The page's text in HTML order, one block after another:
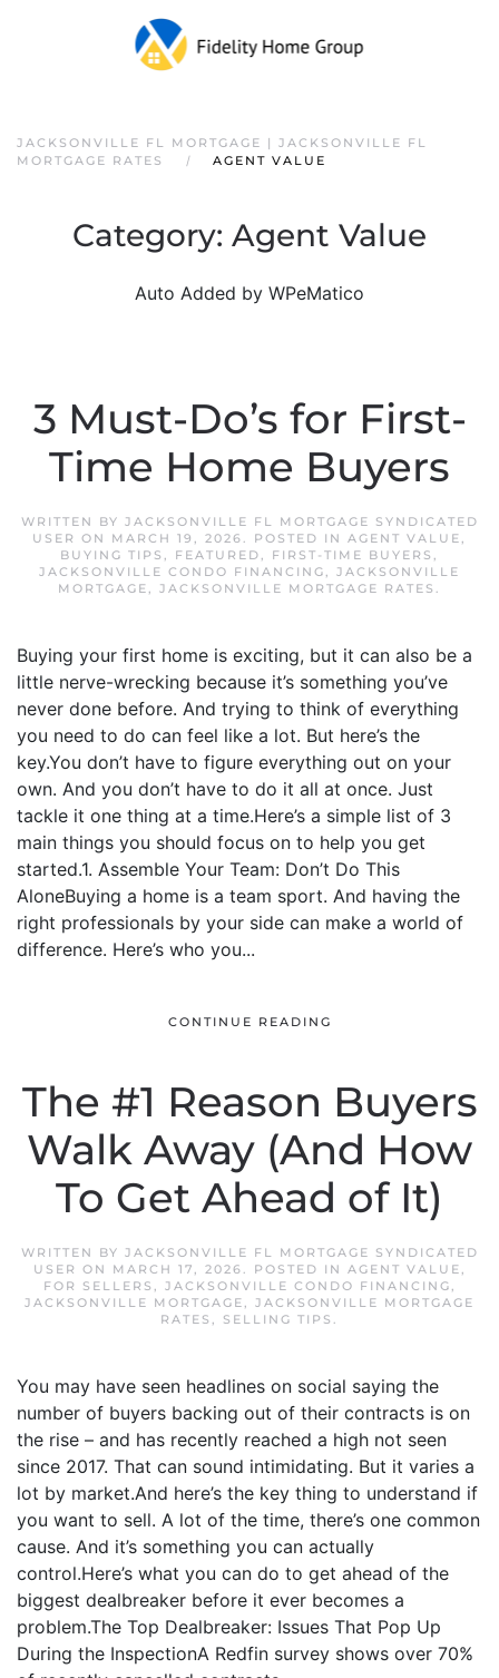
JACKSONVILLE FL MORTGAGE | JACKSONVILLE FL
MORTGAGE RATES
AGENT VALUE
Category: Agent Value
Auto Added by WPeMatico
3 Must-Do’s for First-
Time Home Buyers
WRITTEN BY JACKSONVILLE FL MORTGAGE SYNDICATED
USER ON MARCH 19, 2026. POSTED IN AGENT VALUE,
BUYING TIPS , FEATURED, FIRST-TIME BUYERS ,
JACKSONVILLE CONDO FINANCING, JACKSONVILLE
MORTGAGE, JACKSONVILLE MORTGAGE RATES .
Buying your first home is exciting, but it can also be a
little nerve-wrecking because it’s something you’ve
never done before. And trying to think of everything
you need to do can feel like a lot. But here’s the
key.You don’t have to figure everything out on your
own. And you don’t have to do it all at once. Just
tackle it one thing at a time.Here’s a simple list of 3
main things you should focus on to help you get
started.1. Assemble Your Team: Don’t Do This
AloneBuying a home is a team sport. And having the
right professionals by your side can make a world of
difference. Here’s who you...
CONTINUE READING
The #1 Reason Buyers
Walk Away (And How
To Get Ahead of It)
WRITTEN BY JACKSONVILLE FL MORTGAGE SYNDICATED
USER ON MARCH 17, 2026. POSTED IN AGENT VALUE,
FOR SELLERS , JACKSONVILLE CONDO FINANCING,
JACKSONVILLE MORTGAGE, JACKSONVILLE MORTGAGE
RATES , SELLING TIPS .
You may have seen headlines on social saying the
number of buyers backing out of their contracts is on
the rise – and has recently reached a high not seen
since 2017. That can sound intimidating. But it varies a
lot by market.And here’s the key thing to understand if
you want to sell. A lot of the time, there’s one common
cause. And it’s something you can actually
control.Here’s what you can do to get ahead of the
biggest dealbreaker before it ever becomes a
problem.The Top Dealbreaker: Issues That Pop Up
During the InspectionA Redfin survey shows over 70%